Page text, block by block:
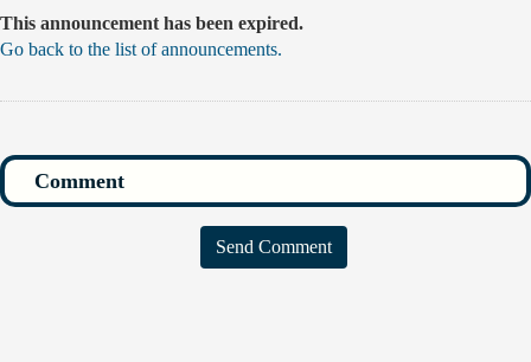
This announcement has been expired.
Go back to the list of announcements.
Send Comment